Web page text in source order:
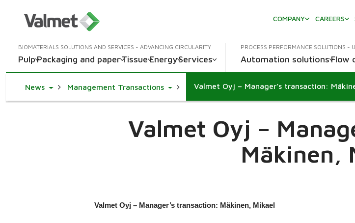
COMPANY
CAREERS
BIOMATERIALS SOLUTIONS AND SERVICES - ADVANCING CIRCULARITY
PulpPackaging and paperTissueEnergyServices
PROCESS PERFORMANCE SOLUTIONS -
Automation solutionsFlow
NewsToggle Dropdown
Management TransactionsToggle Dropdown
Valmet Oyj – Manager’s transaction:
Valmet Oyj –
Mäkinen,
Valmet Oyj – Manager’s transaction: Mäkinen, Mikael